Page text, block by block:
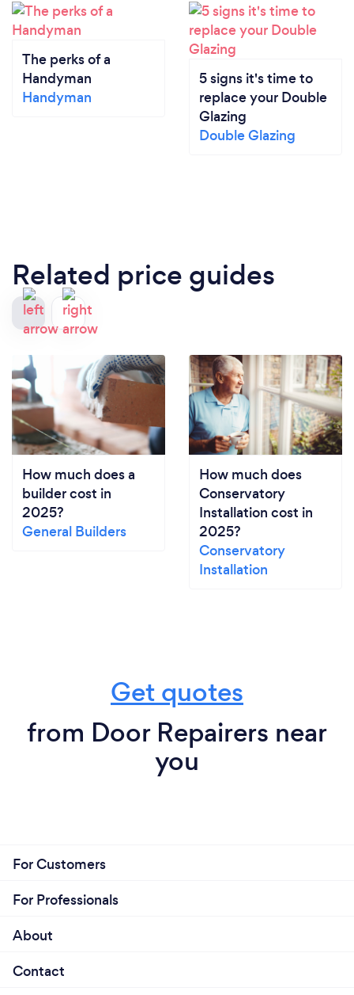
The perks of a
Handyman
Handyman
5 signs it's time to
replace your Double
Glazing
Double Glazing
Related price guides
How much does a
builder cost in
2025?
General Builders
How much does
Conservatory
Installation cost in
2025?
Conservatory
Installation
Get quotes
from Door Repairers near
you
For Customers
For Professionals
About
Contact